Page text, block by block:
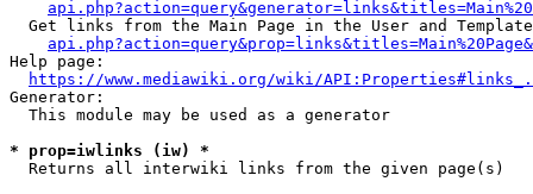
Get links from the Main Page in the User and
Help page:
https://www.mediawiki.org/wiki/
Generator:
  This module may be used as a generator
* prop=iwlinks (iw) *
  Returns all interwiki links from the given page(s)